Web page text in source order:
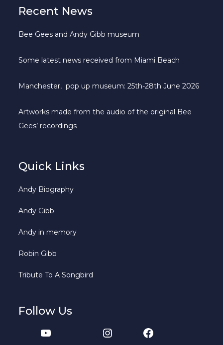
Recent News
Bee Gees and Andy Gibb museum
Some latest news received from Miami Beach
Manchester, pop up museum: 25th-28th June 2026
Artworks made from the audio of the original Bee
Gees’ recordings
Quick Links
Andy Biography
Andy Gibb
Andy in memory
Robin Gibb
Tribute To A Songbird
Follow Us